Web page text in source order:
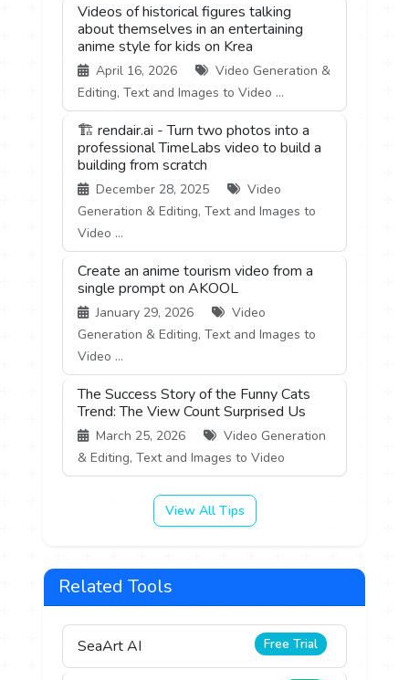
Videos of historical figures talking
about themselves in an entertaining
anime style for kids on Krea
April 16, 2026
Video Generation &
Editing, Text and Images to Video ...
🏗️ rendair.ai - Turn two photos into a
professional TimeLabs video to build a
building from scratch
December 28, 2025
Video
Generation & Editing, Text and Images to
Video ...
Create an anime tourism video from a
single prompt on AKOOL
January 29, 2026
Video
Generation & Editing, Text and Images to
Video ...
The Success Story of the Funny Cats
Trend: The View Count Surprised Us
March 25, 2026
Video Generation
& Editing, Text and Images to Video
View All Tips
Related Tools
SeaArt AI Free Trial